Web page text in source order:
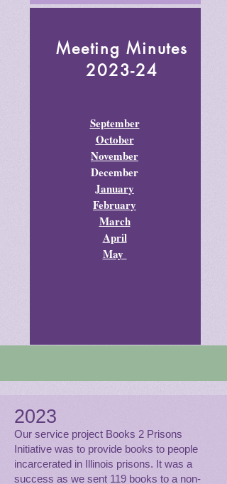
Meeting Minutes
2023-24
September
October
November
December
January
February
March
April
May
2023
Our service project Books 2 Prisons
Initiative was to provide books to people
incarcerated in Illinois prisons. It was a
success as we sent 119 books to a non-